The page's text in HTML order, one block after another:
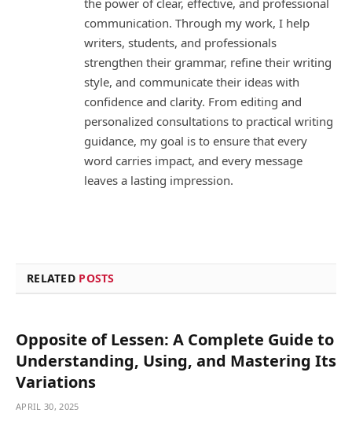
communication. Through my work, I help
writers, students, and professionals
strengthen their grammar, refine their writing
style, and communicate their ideas with
confidence and clarity. From editing and
personalized consultations to practical writing
guidance, my goal is to ensure that every
word carries impact, and every message
leaves a lasting impression.
RELATED POSTS
Opposite of Lessen: A Complete Guide to
Understanding, Using, and Mastering Its
Variations
APRIL 30, 2025